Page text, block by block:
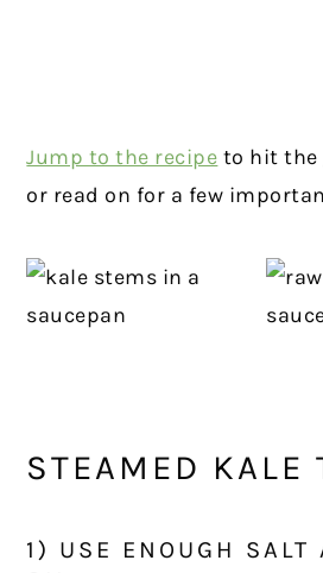
Jump to the recipe to hit the
or read on for a few
STEAMED KALE
1) USE ENOUGH SALT